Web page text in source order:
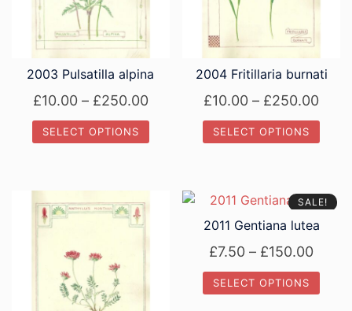
2003 Pulsatilla alpina
£10.00 – £250.00Price
range:
£10.00
SELECT OPTIONS
has
multiple
The
options
may
2004 Fritillaria burnati
£10.00 – £250.00Price
SELECT OPTIONS
has
multiple
The
options
may
SALE!
2011 Gentiana lutea
£7.50 – £150.00Price
£7.50
SELECT OPTIONS